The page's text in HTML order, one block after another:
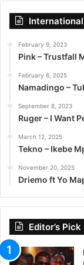
International
February 9, 2023
Pink – Trustfall
February 6, 2025
Namadingo –
September 8, 2023
Ruger – I Want
March 12, 2025
Tekno – Ikebe
November 20, 2025
Driemo ft Yo
Editor’s Pick